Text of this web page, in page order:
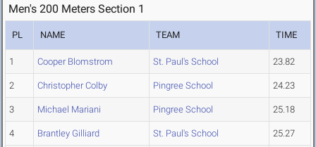
Men's 200 Meters Section 1
PL NAME TEAM TIME
1 Cooper Blomstrom St. Paul's School 23.82
2 Christopher Colby Pingree School 24.23
3 Michael Mariani Pingree School 25.18
4 Brantley Gilliard St. Paul's School 25.27